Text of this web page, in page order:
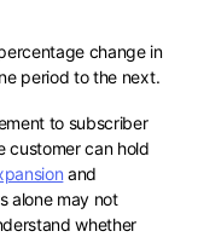
change in
period to the next.
to subscriber
customer can hold
and
alone may not
whether